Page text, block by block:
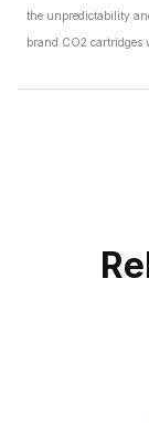
the unpredictability
brand CO2 cartridges